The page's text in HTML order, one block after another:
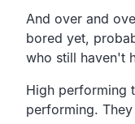
And over and
bored yet,
who still haven't
High performing
performing.